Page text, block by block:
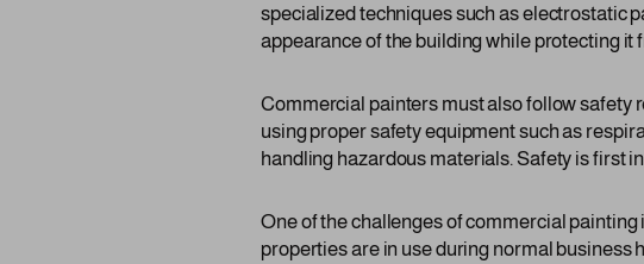
specialized techniques such as electrostatic
appearance of the building while protecting it
Commercial painters must also follow safety
using proper safety equipment such as
handling hazardous materials. Safety is first
One of the challenges of commercial
properties are in use during normal business